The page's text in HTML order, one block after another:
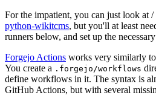
For the impatient, you can just look at
python-wikitcms, but you'll at least
runners below, and set up the
Forgejo Actions works very similarly to
You create a .forgejo/workflows
define workflows in it. The syntax is
GitHub Actions, but with several